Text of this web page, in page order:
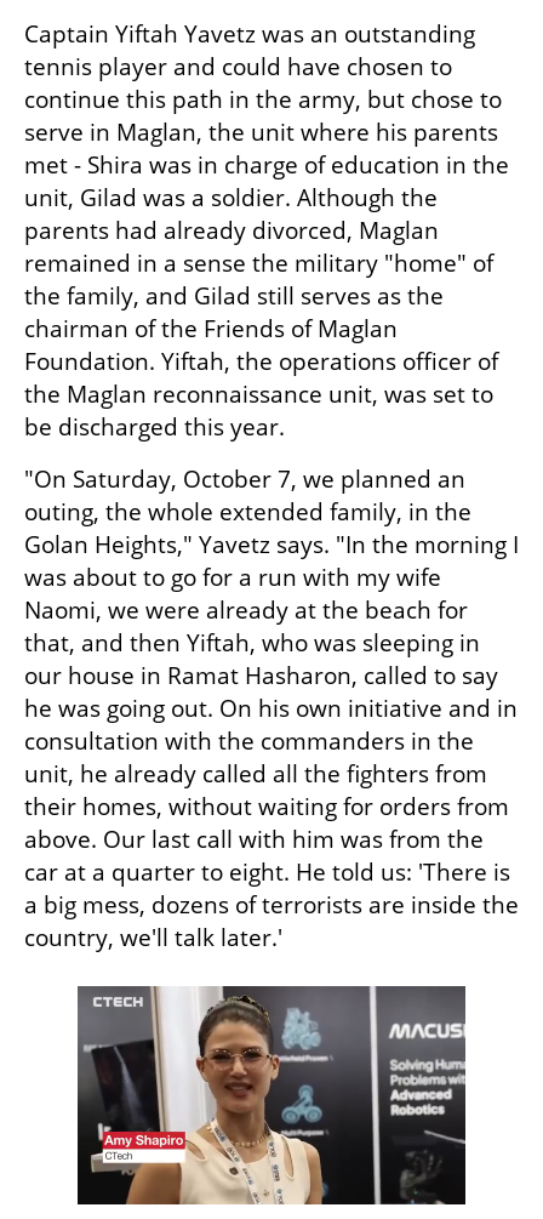
Captain Yiftah Yavetz was an outstanding
tennis player and could have chosen to
continue this path in the army, but chose to
serve in Maglan, the unit where his parents
met - Shira was in charge of education in the
unit, Gilad was a soldier. Although the
parents had already divorced, Maglan
remained in a sense the military "home" of
the family, and Gilad still serves as the
chairman of the Friends of Maglan
Foundation. Yiftah, the operations officer of
the Maglan reconnaissance unit, was set to
be discharged this year.
"On Saturday, October 7, we planned an
outing, the whole extended family, in the
Golan Heights," Yavetz says. "In the morning I
was about to go for a run with my wife
Naomi, we were already at the beach for
that, and then Yiftah, who was sleeping in
our house in Ramat Hasharon, called to say
he was going out. On his own initiative and in
consultation with the commanders in the
unit, he already called all the fighters from
their homes, without waiting for orders from
above. Our last call with him was from the
car at a quarter to eight. He told us: 'There is
a big mess, dozens of terrorists are inside the
country, we'll talk later.'